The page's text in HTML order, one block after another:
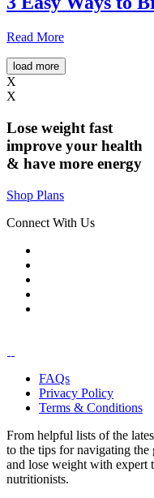
Read More
load more
X
X
Lose weight fast
improve your health
& have more energy
Shop Plans
Connect With Us
FAQs
Privacy Policy
Terms & Conditions
From helpful lists of the
to the tips for navigating the
and lose weight with expert
nutritionists.